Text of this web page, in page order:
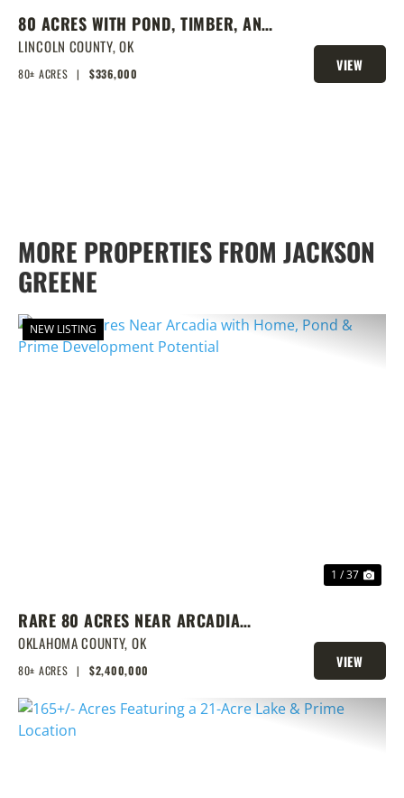
80 ACRES WITH POND, TIMBER, AND
HOMESTEAD POTENTIAL
LINCOLN COUNTY,OK
80± ACRES | $336,000
VIEW
PROPERTY
MORE PROPERTIES FROM JACKSON
GREENE
NEW LISTING
1 / 37
RARE 80 ACRES NEAR ARCADIA
WITH HOME, POND & PRIME
DEVELOPMENT POTENTIAL
OKLAHOMA COUNTY, OK
80± ACRES | $2,400,000
VIEW
PROPERTY